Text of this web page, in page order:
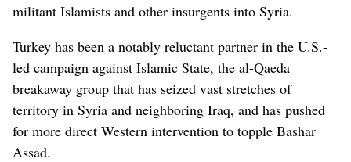
militant Islamists and other insurgents into Syria.
Turkey has been a notably reluctant partner in the U.S.-
led campaign against Islamic State, the al-Qaeda
breakaway group that has seized vast stretches of
territory in Syria and neighboring Iraq, and has pushed
for more direct Western intervention to topple Bashar
Assad.